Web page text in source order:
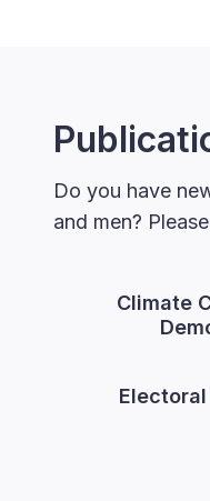
Do you have
and men?
Climate